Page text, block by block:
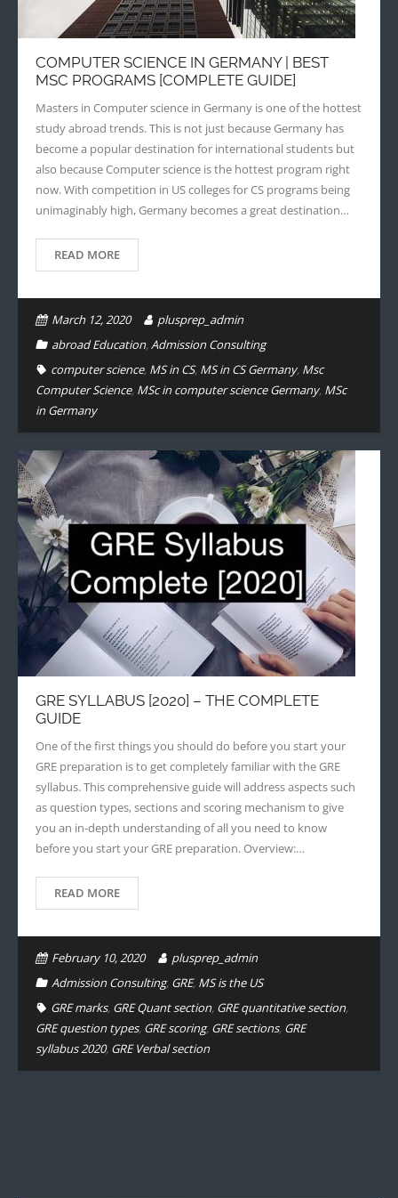
- - Application Handbook
COMPUTER SCIENCE IN GERMANY | BEST
MSC PROGRAMS [COMPLETE GUIDE]
Masters in Computer science in Germany is one of the hottest
study abroad trends. This is not just because Germany has
become a popular destination for international students but
also because Computer science is the hottest program right
now. With competition in US colleges for CS programs being
unimaginably high, Germany becomes a great destination…
READ MORE
March 12, 2020
plusprep_admin
abroad Education,Admission Consulting
computer science, MS in CS, MS in CS Germany, Msc
Computer Science, MSc in computer science Germany, MSc
in Germany
GRE SYLLABUS [2020] – THE COMPLETE
GUIDE
One of the first things you should do before you start your
GRE preparation is to get completely familiar with the GRE
syllabus. This comprehensive guide will address aspects such
as question types, sections and scoring mechanism to give
you an in-depth understanding of all you need to know
before you start your GRE preparation. Overview:…
READ MORE
February 10, 2020
plusprep_admin
Admission Consulting, GRE, MS is the US
GRE marks, GRE Quant section, GRE quantitative section,
GRE question types, GRE scoring, GRE sections, GRE
syllabus 2020, GRE Verbal section